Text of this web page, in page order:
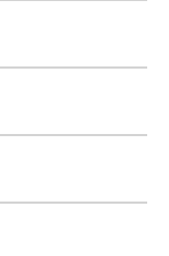
80419,
123157,